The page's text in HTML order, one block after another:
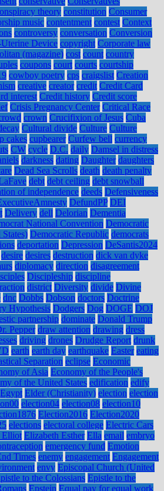
theory constitution Consumer
music contentment contest Context
controversy conversation Conversion
Device copyright Corporate law
(magazine) cost count country
coupons court courts courtship
cowboy poetry cps craigslist Creation
creative creator credit Credit Card
interest Credit history Credit score
Crisis Pregnancy Center Critical Race
crown Crucifixion of Jesus Cuba
Cultural divide Culture Culture
cakes cupbearer Curfew bell currency
CW cycle D.C. daily Damsel in distress
darkness dating Daughter daughters
Dead Sea Scrolls death death penalty
debt debt ceiling debt snowball
of independence deeds Defensiveness
DefundPP DEI
Delivery dell Delorian Dementia
National Convention Democratic
Democratic Republic democrats
deportation Depression DeSantis2024
desire desires destruction dick van dyke
diplomacy direction disagreement
Discipleship discipline
district Diversity divide Divine
dnc Dobbs Dobson doctors Doctrine
Hypothesis Dodgers Dog DOGE DOJ
partnership dominate Donald Trump
Pepper draw attention drawing dress
driving drones Drudge Report drunk
earth earth day earthquake Easter eating
Separation eclipse Economic
of Asia Economy of the People's
of the United States edification edify
Egypt Elder (Christianity) election election
election04 election08 election10
Election2016 Election2020
elections electoral college Electric Cars
Elliot Elizabeth Esther Ella email embryo
emergency fund Emotion
Times enemy engagement Engagement
envy Episcopal Church (United
to the Colossians Epistle to the
Epstein Equal pay for equal work